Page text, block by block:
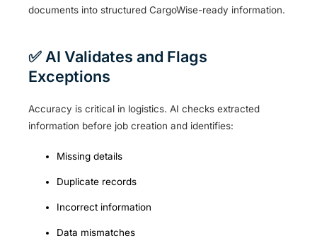
documents into structured CargoWise-ready information.
✅ AI Validates and Flags
Exceptions
Accuracy is critical in logistics. AI checks extracted
information before job creation and identifies:
Missing details
Duplicate records
Incorrect information
Data mismatches